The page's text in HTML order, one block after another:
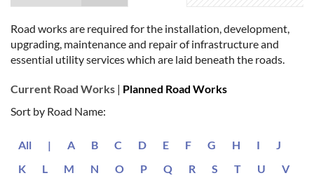
Road works are required for the installation, development,
upgrading, maintenance and repair of infrastructure and
essential utility services which are laid beneath the roads.
Current Road Works | Planned Road Works
Sort by Road Name:
All | A B C D E F G H I
J
K
L M N O P Q R S T U
V